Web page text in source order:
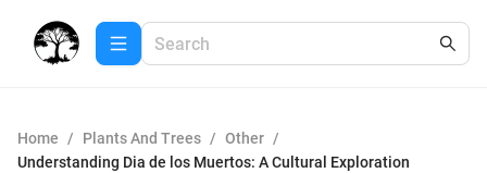
Home / Plants And Trees / Other /
Understanding Dia de los Muertos: A Cultural Exploration